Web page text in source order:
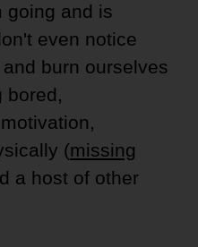
going and is
even notice
burn ourselves
bored,
(missing
a host of other